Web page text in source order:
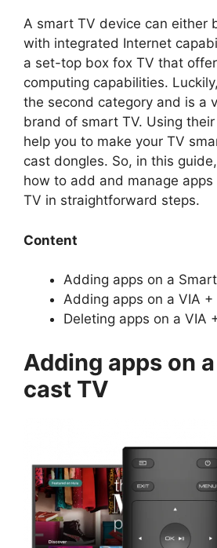
A smart TV device can either
with integrated Internet
a set-top box fox TV that
computing capabilities.
the second category and is a
brand of smart TV. Using
help you to make your TV
cast dongles. So, in this
how to add and manage
TV in straightforward steps.
Content
Adding apps on a
Adding apps on a VIA +
Deleting apps on a VIA
Adding apps on
cast TV